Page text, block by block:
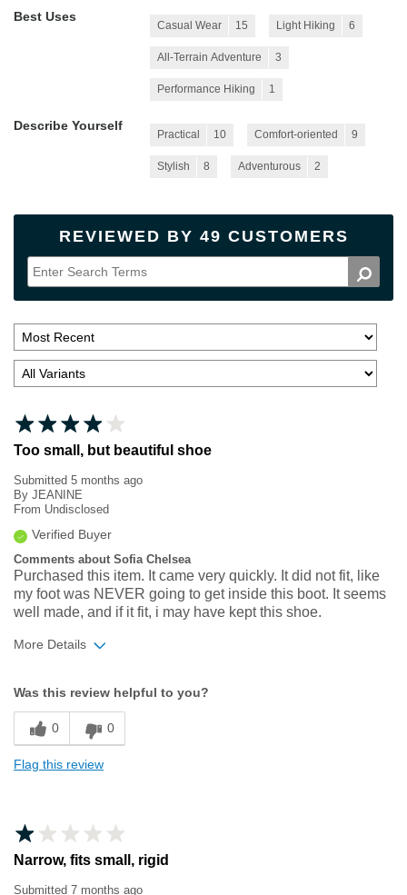
Best Uses
Casual Wear 15 Light Hiking 6
All-Terrain Adventure 3
Performance Hiking 1
Describe Yourself
Practical 10 Comfort-oriented 9
Stylish 8 Adventurous 2
REVIEWED BY 49 CUSTOMERS
Too small, but beautiful shoe
Submitted 5 months ago
By JEANINE
From Undisclosed
Verified Buyer
Comments about Sofia Chelsea
Purchased this item. It came very quickly. It did not fit, like
my foot was NEVER going to get inside this boot. It seems
well made, and if it fit, i may have kept this shoe.
More Details
Sizing
Feels full size too small
Was this review helpful to you?
0 0
Flag this review
Narrow, fits small, rigid
Submitted 7 months ago